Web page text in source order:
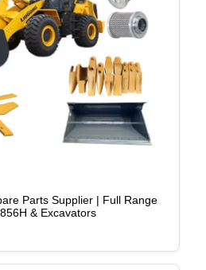
Parts Supplier | Full Range
& Excavators